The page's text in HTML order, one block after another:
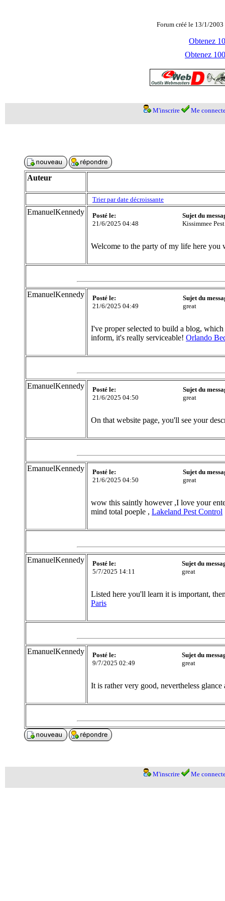
Forum créé le 13/1/
Obtenez
Obtenez
M'inscrire Me
Auteur
Trier par date décroissante
EmanuelKennedy
Posté le:
21/6/2025 04:48
Sujet du
Kissimmee
Welcome to the party of my life here
EmanuelKennedy
Posté le:
21/6/2025 04:49
Sujet du
great
I've proper selected to build a blog,
inform, it's really serviceable! Orlando
EmanuelKennedy
Posté le:
21/6/2025 04:50
Sujet du
great
On that website page, you'll see your
EmanuelKennedy
Posté le:
21/6/2025 04:50
Sujet du
great
wow this saintly however ,I love your
mind total poeple , Lakeland Pest Control
EmanuelKennedy
Posté le:
5/7/2025 14:11
Sujet du
great
Listed here you'll learn it is important,
Paris
EmanuelKennedy
Posté le:
9/7/2025 02:49
Sujet du
great
It is rather very good, nevertheless
M'inscrire Me